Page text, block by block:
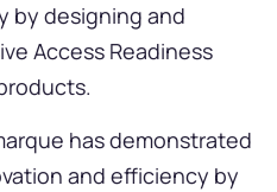
by designing and
Access Readiness
has demonstrated
and efficiency by